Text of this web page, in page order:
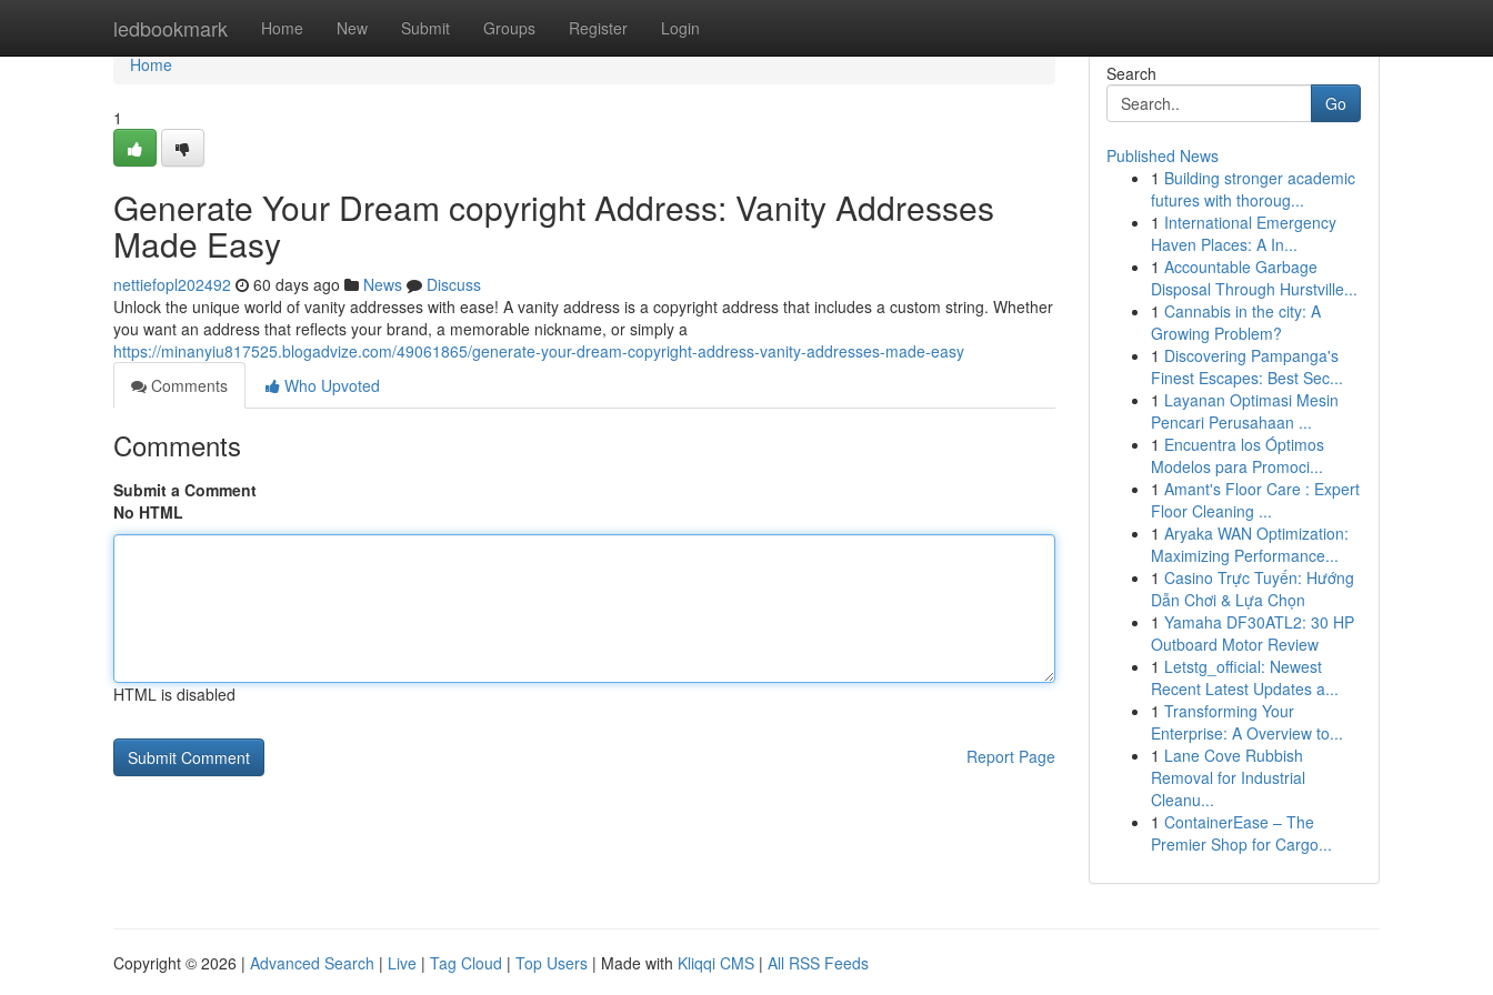
ledbookmark Home New Submit Groups Register Login
Home
Home
1
Generate Your Dream copyright Address: Vanity Addresses
Made Easy
nettiefopl202492 60 days ago News
Discuss
Unlock the unique world of vanity addresses with ease! A vanity address is a copyright address that includes a custom string. Whether
you want an address that reflects your brand, a memorable nickname, or simply a
https://minanyiu817525.blogadvize.com/49061865/generate-your-dream-copyright-address-vanity-addresses-made-easy
Comments
Who Upvoted
Comments
Submit a Comment
No HTML
HTML is disabled
Report Page
Search
Go
Published News
1 Building stronger academic
futures with thoroug...
1 International Emergency
Haven Places: A In...
1 Accountable Garbage
Disposal Through Hurstville...
1 Cannabis in the city: A
Growing Problem?
1 Discovering Pampanga's
Finest Escapes: Best Sec...
1 Layanan Optimasi Mesin
Pencari Perusahaan ...
1 Encuentra los Óptimos
Modelos para Promoci...
1 Amant's Floor Care : Expert
Floor Cleaning ...
1 Aryaka WAN Optimization:
Maximizing Performance...
1 Casino Trực Tuyến: Hướng
Dẫn Chơi & Lựa Chọn
1 Yamaha DF30ATL2: 30 HP
Outboard Motor Review
1 Letstg_official: Newest
Recent Latest Updates a...
1 Transforming Your
Enterprise: A Overview to...
1 Lane Cove Rubbish
Removal for Industrial
Cleanu...
1 ContainerEase – The
Premier Shop for Cargo...
Copyright © 2026 | Advanced Search | Live | Tag Cloud | Top Users | Made with Kliqqi CMS | All RSS Feeds